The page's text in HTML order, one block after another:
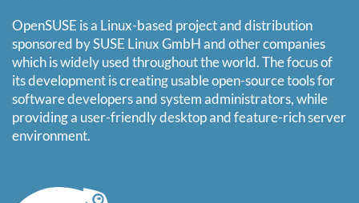
OpenSUSE is a Linux-based project and distribution
sponsored by SUSE Linux GmbH and other companies
which is widely used throughout the world. The focus of
its development is creating usable open-source tools for
software developers and system administrators, while
providing a user-friendly desktop and feature-rich server
environment.